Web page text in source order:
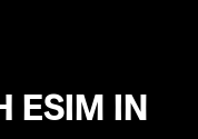
ESIM IN